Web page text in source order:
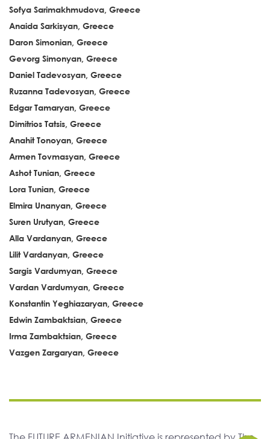
Sofya Sarimakhmudova, Greece
Anaida Sarkisyan, Greece
Daron Simonian, Greece
Gevorg Simonyan, Greece
Daniel Tadevosyan, Greece
Ruzanna Tadevosyan, Greece
Edgar Tamaryan, Greece
Dimitrios Tatsis, Greece
Anahit Tonoyan, Greece
Armen Tovmasyan, Greece
Ashot Tunian, Greece
Lora Tunian, Greece
Elmira Unanyan, Greece
Suren Urutyan, Greece
Alla Vardanyan, Greece
Lilit Vardanyan, Greece
Sargis Vardumyan, Greece
Vardan Vardumyan, Greece
Konstantin Yeghiazaryan, Greece
Edwin Zambaktsian, Greece
Irma Zambaktsian, Greece
Vazgen Zargaryan, Greece